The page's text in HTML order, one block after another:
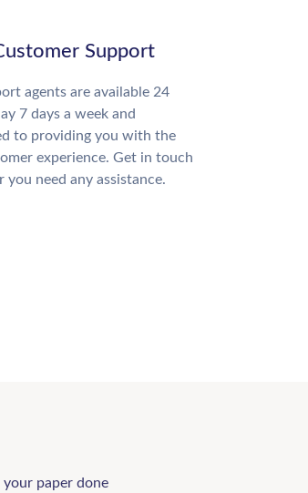
Support
agents are available 24
7 days a week and
to providing you with the
experience. Get in touch
you need any assistance.
your paper done